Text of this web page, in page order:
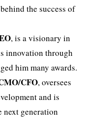
the success of
, is a visionary in
innovation through
him many awards.
CFO, oversees
and is
generation